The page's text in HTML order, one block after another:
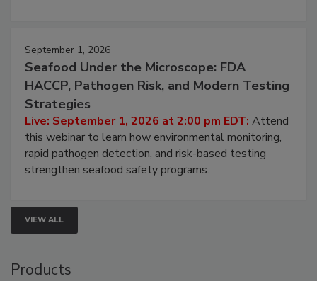
September 1, 2026
Seafood Under the Microscope: FDA
HACCP, Pathogen Risk, and Modern Testing
Strategies
Live: September 1, 2026 at 2:00 pm EDT: Attend
this webinar to learn how environmental monitoring,
rapid pathogen detection, and risk-based testing
strengthen seafood safety programs.
VIEW ALL
Products